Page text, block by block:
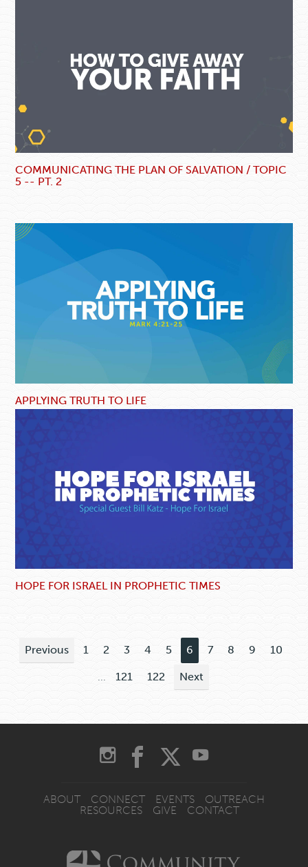
COMMUNICATING THE PLAN OF SALVATION / TOPIC
5 -- PT. 2
APPLYING TRUTH TO LIFE
HOPE FOR ISRAEL IN PROPHETIC TIMES
Previous 1 2 3 4 5 6 7 8 9 10
... 121 122 Next
ABOUT CONNECT EVENTS
OUTREACH
RESOURCES
GIVE CONTACT